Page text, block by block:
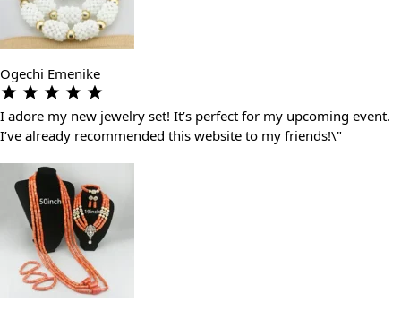
Ogechi Emenike
I adore my new jewelry set! It’s perfect for my upcoming event.
I’ve already recommended this website to my friends!\"